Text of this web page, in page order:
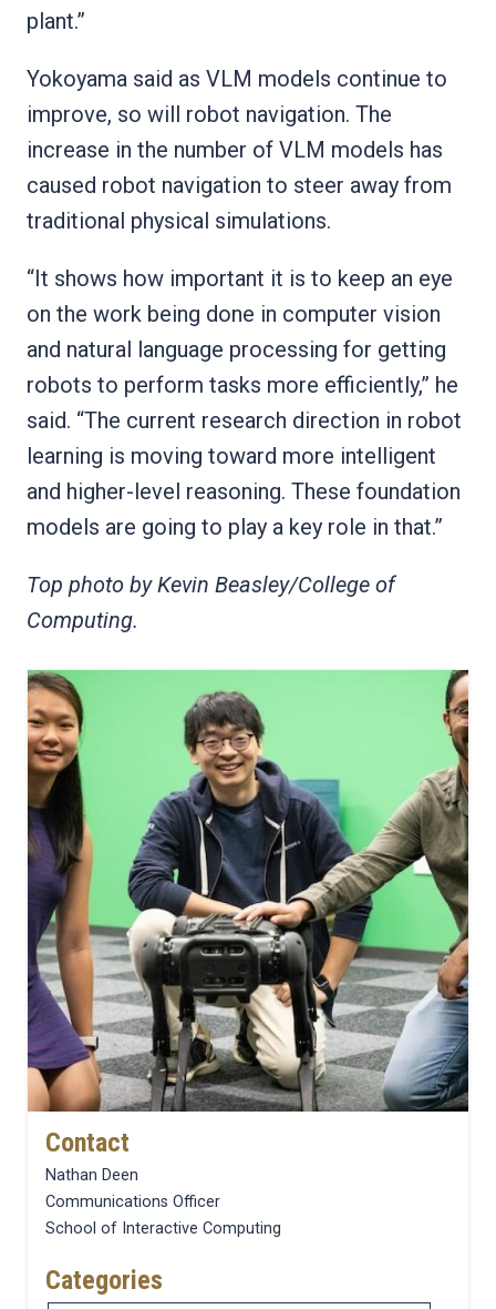
plant.”
Yokoyama said as VLM models continue to
improve, so will robot navigation. The
increase in the number of VLM models has
caused robot navigation to steer away from
traditional physical simulations.
“It shows how important it is to keep an eye
on the work being done in computer vision
and natural language processing for getting
robots to perform tasks more efficiently,” he
said. “The current research direction in robot
learning is moving toward more intelligent
and higher-level reasoning. These foundation
models are going to play a key role in that.”
Top photo by Kevin Beasley/College of
Computing.
Contact
Nathan Deen
Communications Officer
School of Interactive Computing
Categories